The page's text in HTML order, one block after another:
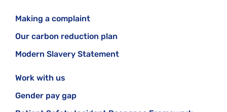
Making a complaint
Our carbon reduction plan
Modern Slavery Statement
Work with us
Gender pay gap